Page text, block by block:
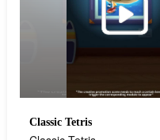
Classic Tetris